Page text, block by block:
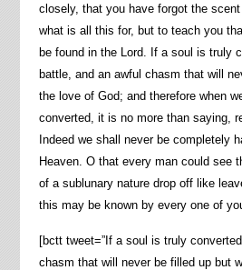
closely, that you have forgot the
what is all this for, but to teach you
be found in the Lord. If a soul is truly
battle, and an awful chasm that will
the love of God; and therefore when
converted, it is no more than saying,
Indeed we shall never be completely
Heaven. O that every man could see
of a sublunary nature drop off like
this may be known by every one of
[bctt tweet=”If a soul is truly
chasm that will never be filled up but